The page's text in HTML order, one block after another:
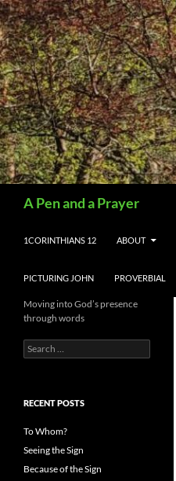
A Pen and a Prayer
1CORINTHIANS 12
ABOUT
PICTURING JOHN PROVERBIAL
Moving into God’s presence
through words
Search
for:
RECENT POSTS
To Whom?
Seeing the Sign
Because of the Sign